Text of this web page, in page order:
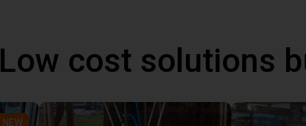
Low cost solutions
NEW